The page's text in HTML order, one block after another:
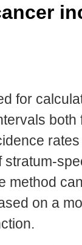
for
method
on a